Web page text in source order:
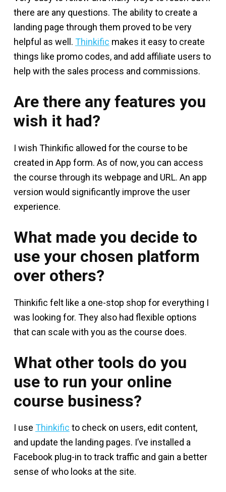
there are any questions. The ability to create a
landing page through them proved to be very
helpful as well. Thinkific makes it easy to create
things like promo codes, and add affiliate users to
help with the sales process and commissions.
Are there any features you
wish it had?
I wish Thinkific allowed for the course to be
created in App form. As of now, you can access
the course through its webpage and URL. An app
version would significantly improve the user
experience.
What made you decide to
use your chosen platform
over others?
Thinkific felt like a one-stop shop for everything I
was looking for. They also had flexible options
that can scale with you as the course does.
What other tools do you
use to run your online
course business?
I use Thinkific to check on users, edit content,
and update the landing pages. I’ve installed a
Facebook plug-in to track traffic and gain a better
sense of who looks at the site.